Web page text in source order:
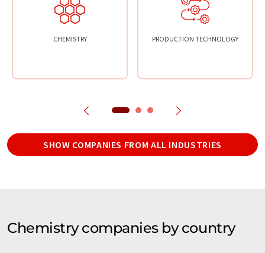
CHEMISTRY PRODUCTION TECHNOLOGY
SHOW COMPANIES FROM ALL INDUSTRIES
Chemistry companies by country